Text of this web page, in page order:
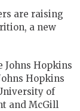
are raising
a new
Johns Hopkins
Hopkins
of
and McGill